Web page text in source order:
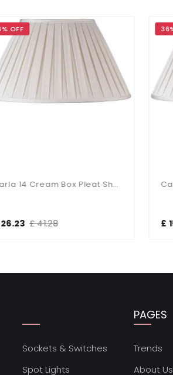
Carla 14 Cream Box Pleat Shade
36% OFF
Sockets & Switches
Spot Lights
PAGES
Trends
About Us